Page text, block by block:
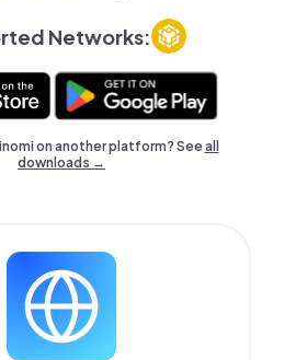
Networks:
on another platform? Seeall
downloads →